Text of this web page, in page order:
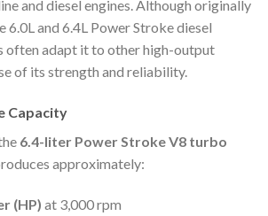
and diesel engines. Although originally
6.0L and 6.4L Power Stroke diesel
often adapt it to other high-output
of its strength and reliability.
Capacity
6.4-liter Power Stroke V8 turbo
approximately:
(HP) at 3,000 rpm